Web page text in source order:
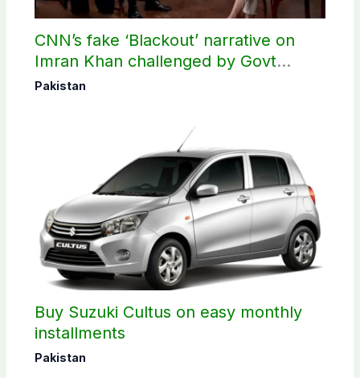
CNN’s fake ‘Blackout’ narrative on
Imran Khan challenged by Govt
records
Pakistan
Buy Suzuki Cultus on easy monthly
installments
Pakistan